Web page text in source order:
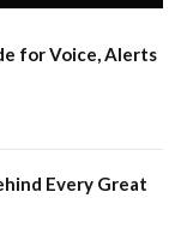
for Voice, Alerts
Every Great